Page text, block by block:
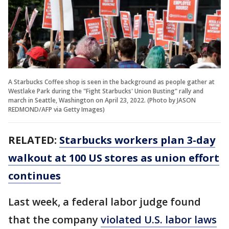
A Starbucks Coffee shop is seen in the background as people gather at
Westlake Park during the "Fight Starbucks' Union Busting" rally and
march in Seattle, Washington on April 23, 2022. (Photo by JASON
REDMOND/AFP via Getty Images)
RELATED: Starbucks workers plan 3-day
walkout at 100 US stores as union effort
continues
Last week, a federal labor judge found
that the company violated U.S. labor laws